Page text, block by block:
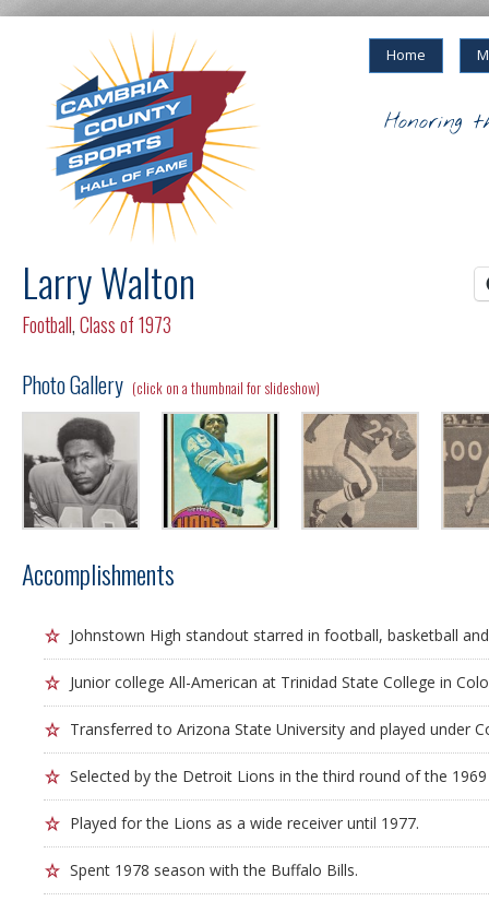
Home
Honoring
Larry Walton
Football,Class of 1973
Photo Gallery (click on a thumbnail for slideshow)
Accomplishments
Johnstown High standout starred in football, basketball
Junior college All-American at Trinidad State College in
Transferred to Arizona State University and played under
Selected by the Detroit Lions in the third round of the
Played for the Lions as a wide receiver until 1977.
Spent 1978 season with the Buffalo Bills.